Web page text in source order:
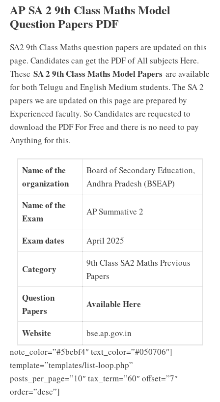
AP SA 2 9th Class Maths Model
Question Papers PDF
SA2 9th Class Maths question papers are updated on this
page. Candidates can get the PDF of All subjects Here.
These SA 2 9th Class Maths Model Papers are available
for both Telugu and English Medium students. The SA 2
papers we are updated on this page are prepared by
Experienced faculty. So Candidates are requested to
download the PDF For Free and there is no need to pay
Anything for this.
Name of the
organization
Board of Secondary Education,
Andhra Pradesh (BSEAP)
Name of the
Exam
AP Summative 2
Exam dates April 2025
Category
9th Class SA2 Maths Previous
Papers
Question
Papers
Available Here
Website
bse.ap.gov.in
note_color=”#5bebf4″ text_color=”#050706″]
template=”templates/list-loop.php”
posts_per_page=”10″ tax_term=”60″ offset=”7″
order=”desc”]